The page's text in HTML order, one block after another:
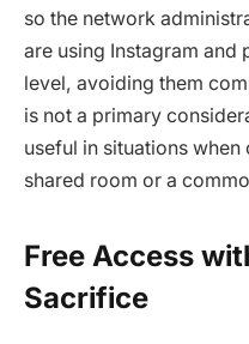
so the network
are using Instagram and
level, avoiding them
is not a primary
useful in situations when
shared room or a
Free Access
Sacrifice